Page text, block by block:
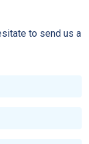
to send us a